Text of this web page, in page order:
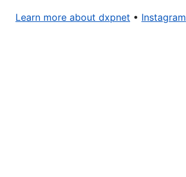
Learn more about dxpnet • Instagram